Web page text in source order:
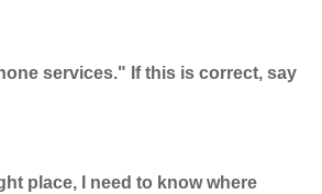
services." If this is correct, say
place, I need to know where